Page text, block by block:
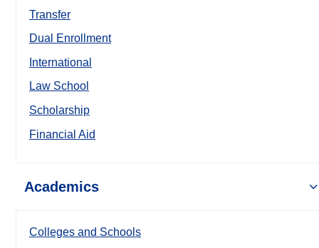
Transfer
Dual Enrollment
International
Law School
Scholarship
Financial Aid
Academics
Colleges and Schools